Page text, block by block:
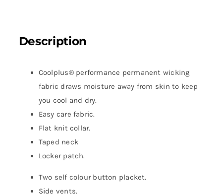
Description
Coolplus® performance permanent wicking
fabric draws moisture away from skin to keep
you cool and dry.
Easy care fabric.
Flat knit collar.
Taped neck
Locker patch.
Two self colour button placket.
Side vents.